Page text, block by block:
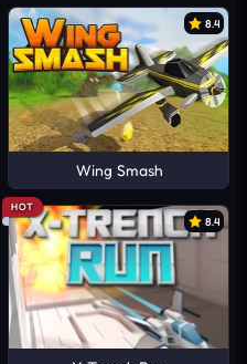
8.4
Wing Smash
HOT
8.4